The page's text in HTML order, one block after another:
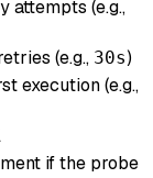
attempts (e.g.,
(e.g., 30s)
execution (e.g.,
if the probe